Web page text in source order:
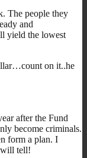
The people they
and
yield the lowest
on it..he
after the Fund
become criminals.
form a plan. I
will tell!